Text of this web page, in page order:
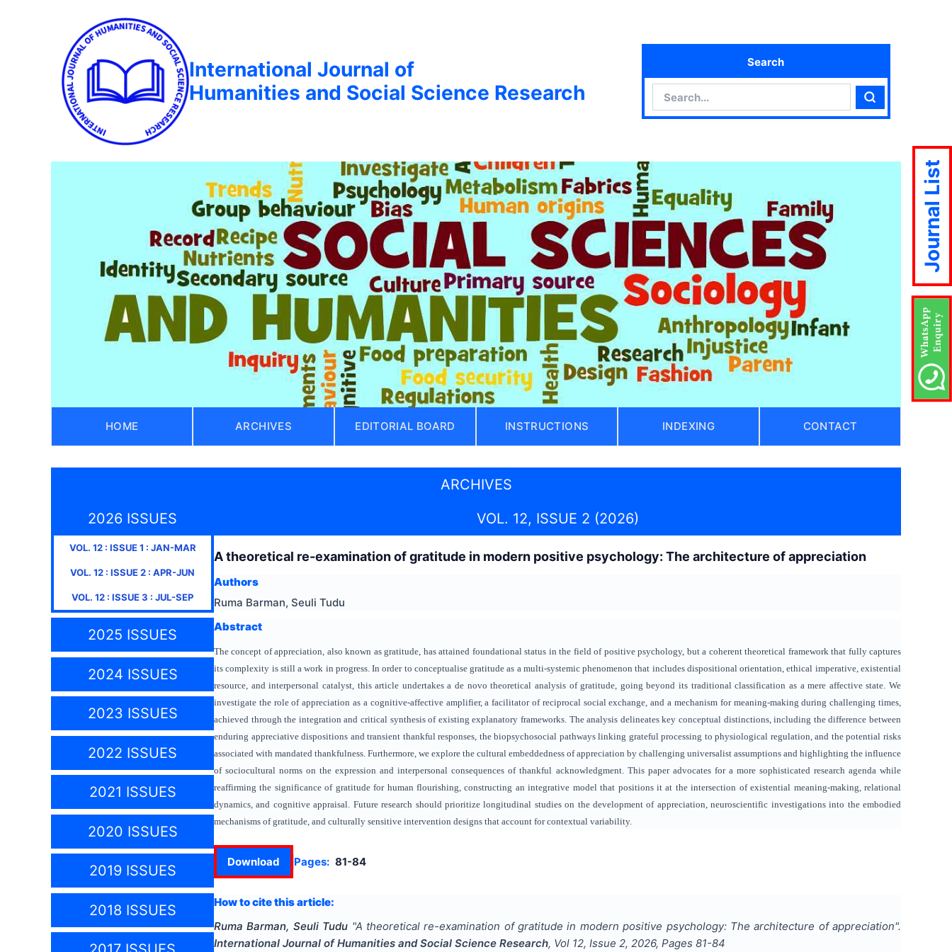
International Journal of
Humanities and Social Science Research
Search
Search
HOME ARCHIVES EDITORIAL BOARD INSTRUCTIONS INDEXING CONTACT
ARCHIVES
2026 ISSUES
VOL. 12: ISSUE1 : JAN-MAR
VOL. 12 : ISSUE2 : APR-JUN
VOL. 12 : ISSUE3 : JUL-SEP
2025 ISSUES
2024 ISSUES
2023 ISSUES
2022 ISSUES
2021 ISSUES
2020 ISSUES
2019 ISSUES
2018 ISSUES
VOL. 12, ISSUE 2 (2026)
A theoretical re-examination of gratitude in modern positive psychology: The architecture of appreciation
Authors
Ruma Barman, Seuli Tudu
Abstract
The concept of appreciation, also known as gratitude, has attained foundational status in the field of positive psychology, but a coherent theoretical framework that fully captures
its complexity is still a work in progress. In order to conceptualise gratitude as a multi-systemic phenomenon that includes dispositional orientation, ethical imperative, existential
resource, and interpersonal catalyst, this article undertakes a de novo theoretical analysis of gratitude, going beyond its traditional classification as a mere affective state. We
investigate the role of appreciation as a cognitive-affective amplifier, a facilitator of reciprocal social exchange, and a mechanism for meaning-making during challenging times,
achieved through the integration and critical synthesis of existing explanatory frameworks. The analysis delineates key conceptual distinctions, including the difference between
enduring appreciative dispositions and transient thankful responses, the biopsychosocial pathways linking grateful processing to physiological regulation, and the potential risks
associated with mandated thankfulness. Furthermore, we explore the cultural embeddedness of appreciation by challenging universalist assumptions and highlighting the influence
of sociocultural norms on the expression and interpersonal consequences of thankful acknowledgment. This paper advocates for a more sophisticated research agenda while
reaffirming the significance of gratitude for human flourishing, constructing an integrative model that positions it at the intersection of existential meaning-making, relational
dynamics, and cognitive appraisal. Future research should prioritize longitudinal studies on the development of appreciation, neuroscientific investigations into the embodied
mechanisms of gratitude, and culturally sensitive intervention designs that account for contextual variability.
Download Pages: 81-84
How to cite this article:
Ruma Barman, Seuli Tudu "A theoretical re-examination of gratitude in modern positive psychology: The architecture of appreciation".
International Journal of Humanities and Social Science Research, Vol 12, Issue 2, 2026, Pages 81-84
Journal List